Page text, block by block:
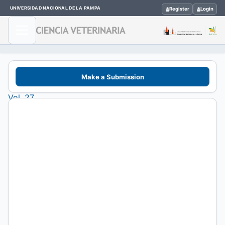
UNIVERSIDAD NACIONAL DE LA PAMPA Register Login
Home
/
Archives
Vol. 27
Make a Submission